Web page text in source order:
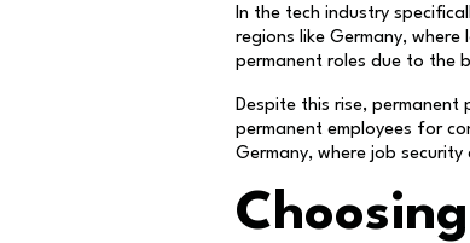
In the tech industry
regions like Germany,
permanent roles due to the
Despite this rise, permanent
permanent employees for
Germany, where job